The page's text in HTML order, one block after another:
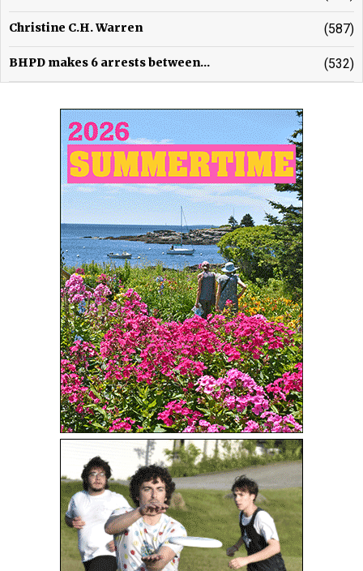
Christine C.H. Warren (587)
BHPD makes 6 arrests between... (532)